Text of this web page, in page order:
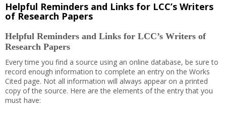
Helpful Reminders and Links for LCC’s Writers
of Research Papers
Helpful Reminders and Links for LCC’s Writers of
Research Papers
Every time you find a source using an online database, be sure to
record enough information to complete an entry on the Works
Cited page. Not all information will always appear on a printed
copy of the source. Here are the elements of the entry that you
must have: